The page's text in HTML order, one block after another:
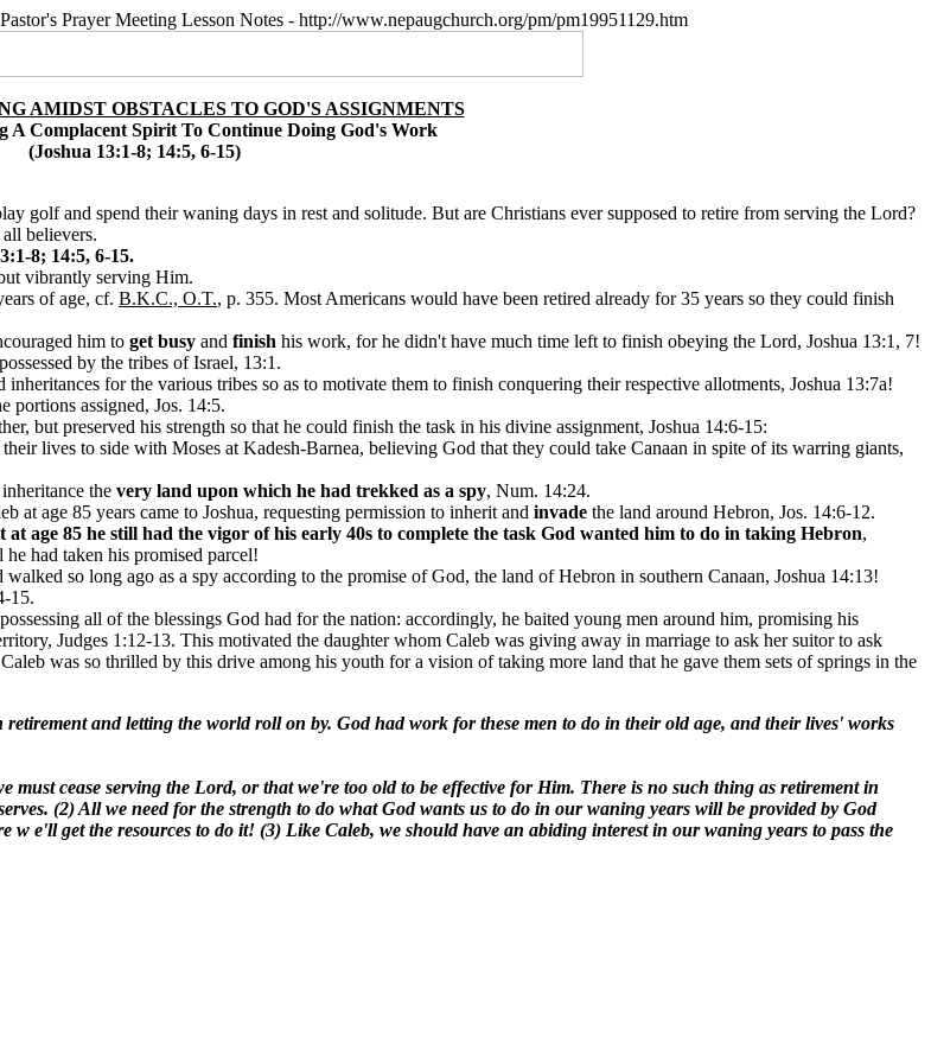
Prayer Meeting Lesson Notes - http://www.nepaugchurch.org/pm/pm19951129.htm
AMIDST OBSTACLES TO GOD'S ASSIGNMENTS
A Complacent Spirit To Continue Doing God's Work
(Joshua 13:1-8; 14:5, 6-15)
golf and spend their waning days in rest and solitude. But are Christians ever supposed to retire from serving the Lord?
believers.
8; 14:5, 6-15.
vibrantly serving Him.
of age, cf. B.K.C., O.T., p. 355. Most Americans would have been retired already for 35 years so they could finish
him to get busy and finish his work, for he didn't have much time left to finish obeying the Lord, Joshua 13:1, 7!
by the tribes of Israel, 13:1.
for the various tribes so as to motivate them to finish conquering their respective allotments, Joshua 13:7a!
portions assigned, Jos. 14:5.
but preserved his strength so that he could finish the task in his divine assignment, Joshua 14:6-15:
lives to side with Moses at Kadesh-Barnea, believing God that they could take Canaan in spite of its warring giants,
the very land upon which he had trekked as a spy, Num. 14:24.
at age 85 years came to Joshua, requesting permission to inherit and invade the land around Hebron, Jos. 14:6-12.
at age 85 he still had the vigor of his early 40s to complete the task God wanted him to do in taking Hebron,
had taken his promised parcel!
so long ago as a spy according to the promise of God, the land of Hebron in southern Canaan, Joshua 14:13!
15.
all of the blessings God had for the nation: accordingly, he baited young men around him, promising his
Judges 1:12-13. This motivated the daughter whom Caleb was giving away in marriage to ask her suitor to ask
was so thrilled by this drive among his youth for a vision of taking more land that he gave them sets of springs in the
and letting the world roll on by. God had work for these men to do in their old age, and their lives' works
must cease serving the Lord, or that we're too old to be effective for Him. There is no such thing as retirement in
(2) All we need for the strength to do what God wants us to do in our waning years will be provided by God
e'll get the resources to do it! (3) Like Caleb, we should have an abiding interest in our waning years to pass the